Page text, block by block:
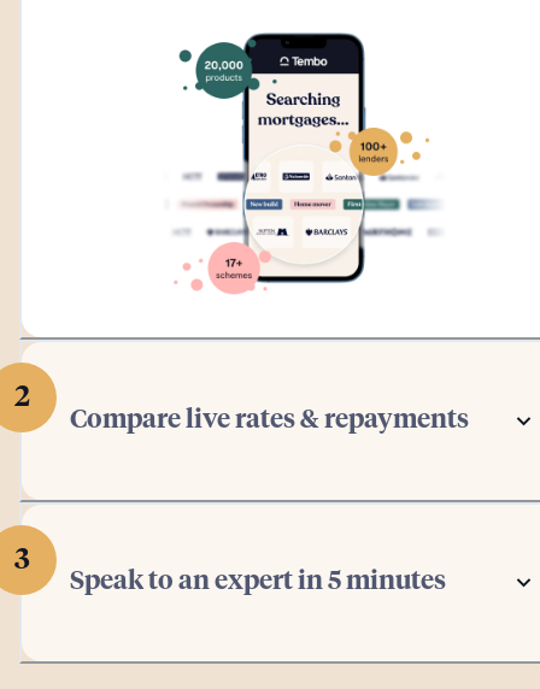
2
Compare live rates & repayments
3
Speak to an expert in 5 minutes